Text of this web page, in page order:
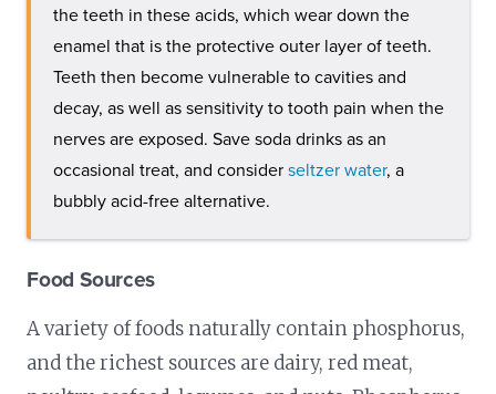
the teeth in these acids, which wear down the
enamel that is the protective outer layer of teeth.
Teeth then become vulnerable to cavities and
decay, as well as sensitivity to tooth pain when the
nerves are exposed. Save soda drinks as an
occasional treat, and considerseltzer water, a
bubbly acid-free alternative.
Food Sources
A variety of foods naturally contain phosphorus,
and the richest sources are dairy, red meat,